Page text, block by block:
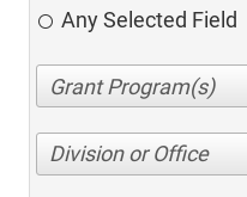
Any Selected Field
Division or Office